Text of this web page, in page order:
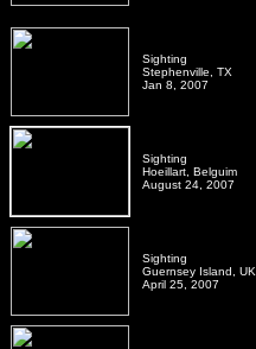
Sighting
Stephenville, TX
Jan 8, 2007
Sighting
Hoeillart, Belguim
August 24, 2007
Sighting
Guernsey Island, UK
April 25, 2007